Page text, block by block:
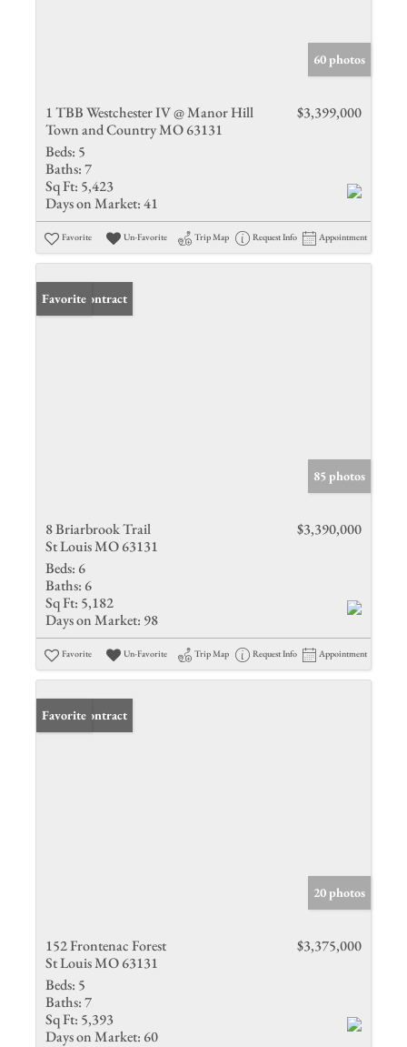
60 photos
1 TBB Westchester IV @ Manor Hill
Town and Country MO 63131
$3,399,000
Beds: 5
Baths:7
Sq Ft: 5,423
Days on Market:41
Favorite Un-Favorite Trip Map Request Info Appointment
Under Contract
Favorite
85 photos
8 Briarbrook Trail
St Louis MO 63131
$3,390,000
Beds: 6
Baths: 6
Sq Ft: 5,182
Days on Market: 98
Favorite Un-Favorite Trip Map Request Info Appointment
Under Contract
Favorite
20 photos
152 Frontenac Forest
St Louis MO 63131
$3,375,000
Beds: 5
Baths:7
Sq Ft: 5,393
Days on Market: 60